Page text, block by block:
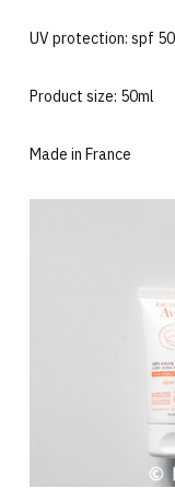
UV protection: spf
Product size: 50ml
Made in France